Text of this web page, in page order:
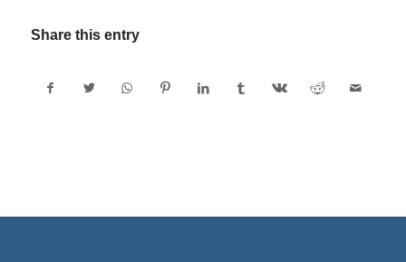
Share this entry